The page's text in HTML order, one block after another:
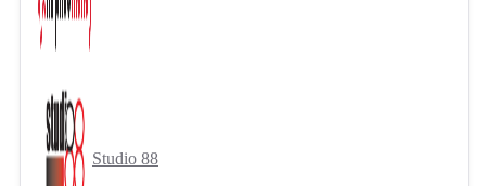
Studio 88